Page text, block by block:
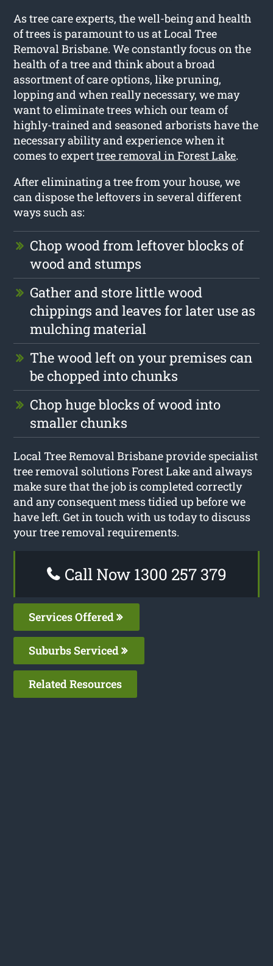
As tree care experts, the well-being and health
of trees is paramount to us at Local Tree
Removal Brisbane. We constantly focus on the
health of a tree and think about a broad
assortment of care options, like pruning,
lopping and when really necessary, we may
want to eliminate trees which our team of
highly-trained and seasoned arborists have the
necessary ability and experience when it
comes to experttree removal in Forest Lake.
After eliminating a tree from your house, we
can dispose the leftovers in several different
ways such as:
Chop wood from leftover blocks of
wood and stumps
Gather and store little wood
chippings and leaves for later use as
mulching material
The wood left on your premises can
be chopped into chunks
Chop huge blocks of wood into
smaller chunks
Local Tree Removal Brisbane provide specialist
tree removal solutions Forest Lake and always
make sure that the job is completed correctly
and any consequent mess tidied up before we
have left. Get in touch with us today to discuss
your tree removal requirements.
Call Now 1300 257 379
Services Offered
Suburbs Serviced
Related Resources